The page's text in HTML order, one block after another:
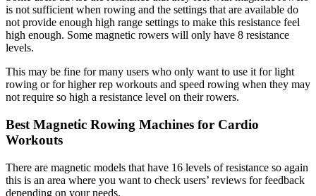
is not sufficient when rowing and the settings that are available do
not provide enough high range settings to make this resistance feel
high enough. Some magnetic rowers will only have 8 resistance
levels.
This may be fine for many users who only want to use it for light
rowing or for higher rep workouts and speed rowing when they may
not require so high a resistance level on their rowers.
Best Magnetic Rowing Machines for Cardio
Workouts
There are magnetic models that have 16 levels of resistance so again
this is an area where you want to check users’ reviews for feedback
depending on your needs.